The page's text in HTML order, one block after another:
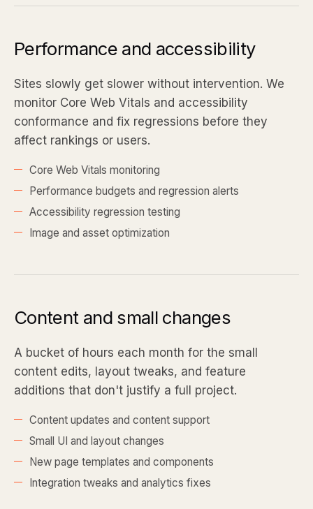
Performance and accessibility
Sites slowly get slower without intervention. We
monitor Core Web Vitals and accessibility
conformance and fix regressions before they
affect rankings or users.
Core Web Vitals monitoring
Performance budgets and regression alerts
Accessibility regression testing
Image and asset optimization
Content and small changes
A bucket of hours each month for the small
content edits, layout tweaks, and feature
additions that don't justify a full project.
Content updates and content support
Small UI and layout changes
New page templates and components
Integration tweaks and analytics fixes